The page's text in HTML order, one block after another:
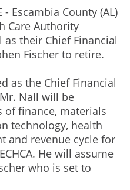
- Escambia County (AL)
Care Authority
as their Chief Financial
Fischer to retire.
as the Chief Financial
Mr. Nall will be
of finance, materials
technology, health
and revenue cycle for
He will assume
who is set to